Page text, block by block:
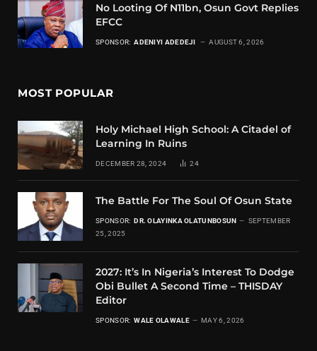
No Looting Of N11bn, Osun Govt Replies
EFCC
SPONSOR: ADENIYI ADEDEJI AUGUST 6, 2026
MOST POPULAR
Holy Michael High School: A Citadel of
Learning In Ruins
DECEMBER 28, 2024 24
The Battle For The Soul Of Osun State
SPONSOR: DR. OLAYINKA OLATUNBOSUN
SEPTEMBER
25, 2025
2027: It’s In Nigeria’s Interest To Dodge
Obi Bullet A Second Time – THISDAY
Editor
SPONSOR: WALE OLAWALE MAY 6, 2026